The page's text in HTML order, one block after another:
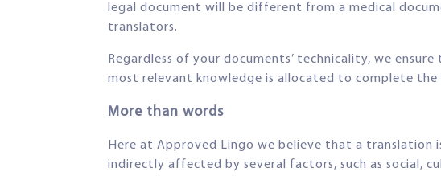
legal document will be different from a medical
translators.
Regardless of your documents’ technicality, we
most relevant knowledge is allocated to complete the
More than words
Here at Approved Lingo we believe that a translation
indirectly affected by several factors, such as social,